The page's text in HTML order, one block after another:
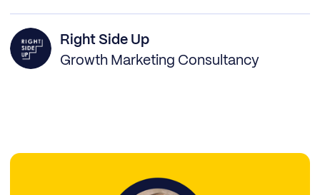
Right Side Up
Growth Marketing Consultancy